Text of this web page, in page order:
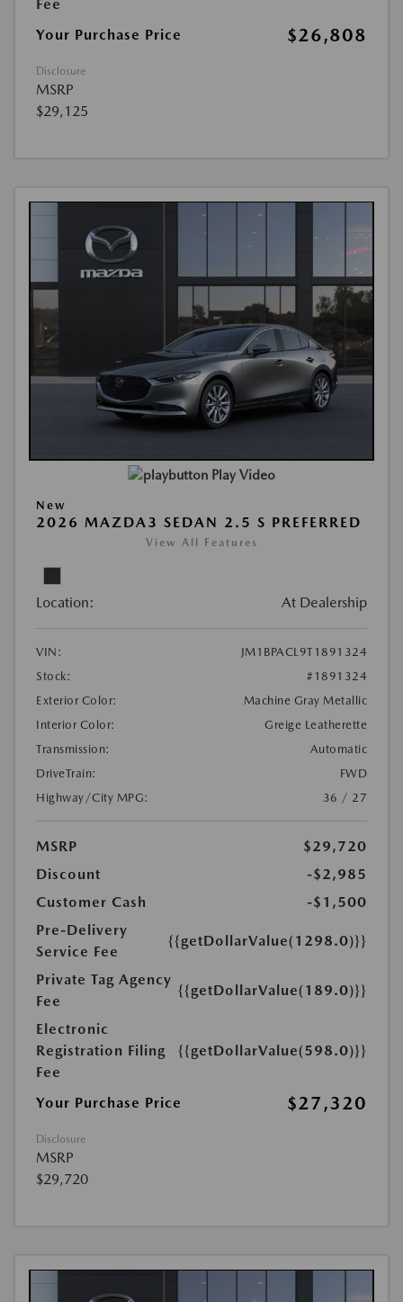
Fee
Your Purchase Price
$26,808
Disclosure
MSRP
$29,125
Play Video
New
2026 MAZDA3 SEDAN 2.5 S PREFERRED
View All Features
Location: At Dealership
VIN:
JM1BPACL9T1891324
Stock:
#1891324
Exterior Color:
Machine Gray Metallic
Interior Color:
Greige Leatherette
Transmission:
Automatic
DriveTrain:
FWD
Highway/City MPG:
36 / 27
MSRP
$29,720
Discount
-$2,985
Customer Cash
-$1,500
Pre-Delivery
Service Fee
{{getDollarValue(1298.0)}}
Private Tag Agency
Fee
{{getDollarValue(189.0)}}
Electronic
Registration Filing
Fee
{{getDollarValue(598.0)}}
Your Purchase Price $27,320
Disclosure
MSRP
$29,720